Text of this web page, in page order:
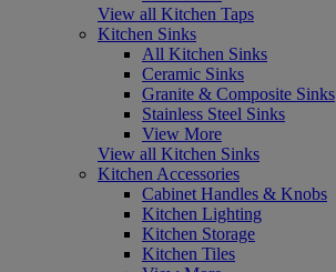
View all Kitchen Taps
Kitchen Sinks
All Kitchen Sinks
Ceramic Sinks
Granite & Composite Sinks
Stainless Steel Sinks
View More
View all Kitchen Sinks
Kitchen Accessories
Cabinet Handles & Knobs
Kitchen Lighting
Kitchen Storage
Kitchen Tiles